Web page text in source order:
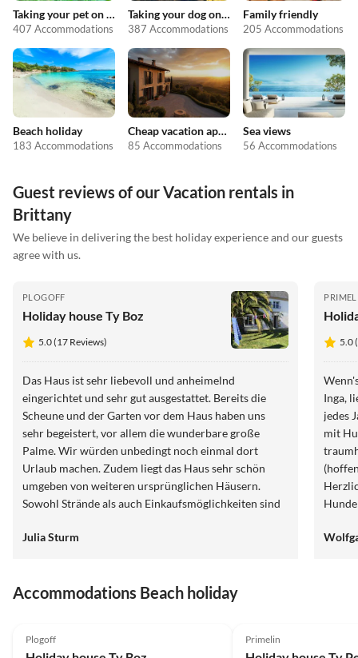
Taking your pet on holiday
407 Accommodations
Taking your dog on holiday
387 Accommodations
Family friendly
205 Accommodations
Beach holiday
183 Accommodations
Cheap vacation apartments
85 Accommodations
Sea views
56 Accommodations
Guest reviews of our Vacation rentals in
Brittany
We believe in delivering the best holiday experience and our guests
agree with us.
PLOGOFF
Holiday house Ty Boz
5.0 (17 Reviews)
Das Haus ist sehr liebevoll und anheimelnd
eingerichtet und sehr gut ausgestattet. Bereits die
Scheune und der Garten vor dem Haus haben uns
sehr begeistert, vor allem die wunderbare große
Palme. Wir würden unbedingt noch einmal dort
Urlaub machen. Zudem liegt das Haus sehr schön
umgeben von weiteren ursprünglichen Häusern.
Sowohl Strände als auch Einkaufsmöglichkeiten sind
dort!
Julia Sturm
5.0
Inga,
jedes
mit
Accommodations Beach holiday
Plogoff Primelin